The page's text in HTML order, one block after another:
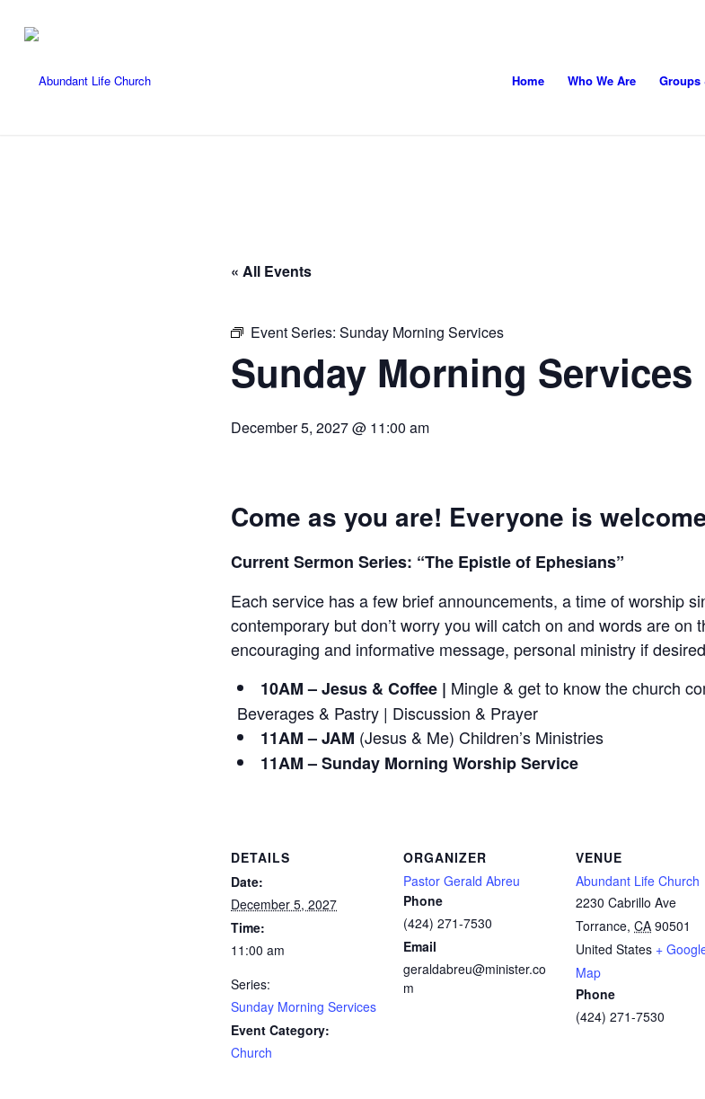
Home Who We Are Groups
« All Events
Event Series: Sunday Morning Services
Sunday Morning Services
December 5, 2027 @ 11:00 am
Come as you are! Everyone is
Current Sermon Series: “The Epistle of Ephesians”
Each service has a few brief announcements, a time of worship
contemporary but don’t worry you will catch on and words are on
encouraging and informative message, personal ministry if
10AM – Jesus & Coffee | Mingle & get to know the church
Beverages & Pastry | Discussion & Prayer
11AM – JAM (Jesus & Me) Children’s Ministries
11AM – Sunday Morning Worship Service
DETAILS
Date:
December 5, 2027
Time:
11:00 am
Series:
Sunday Morning Services
Event Category:
Church
ORGANIZER
Pastor Gerald Abreu
Phone
(424) 271-7530
Email
geraldabreu@minister.co
m
VENUE
Abundant Life Church
2230 Cabrillo Ave
Torrance, CA 90501
United States +
Map
Phone
(424) 271-7530